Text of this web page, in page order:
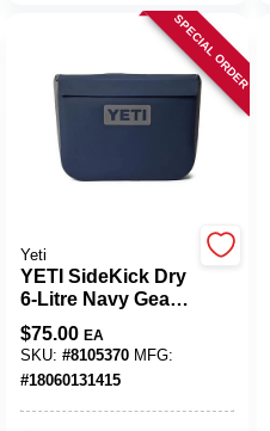
SPECIAL ORDER
Yeti
YETI SideKick Dry
6‑Litre Navy Gear
Case – Waterproof
Storage
$75.00 EA
SKU: #8105370 MFG:
#18060131415